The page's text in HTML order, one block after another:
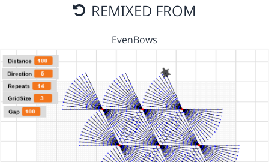
REMIXED FROM
EvenBows